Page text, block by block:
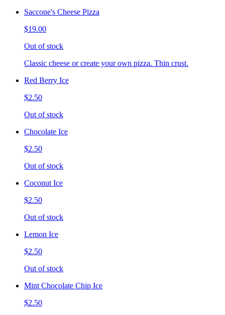
Saccone's Cheese Pizza
$19.00
Out of stock
Classic cheese or create your own pizza. Thin crust.
Red Berry Ice
$2.50
Out of stock
Chocolate Ice
$2.50
Out of stock
Coconut Ice
$2.50
Out of stock
Lemon Ice
$2.50
Out of stock
Mint Chocolate Chip Ice
$2.50